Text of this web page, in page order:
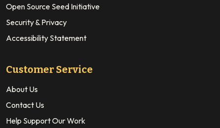
Open Source Seed Initiative
Security & Privacy
Accessibility Statement
Customer Service
About Us
Contact Us
Help Support Our Work